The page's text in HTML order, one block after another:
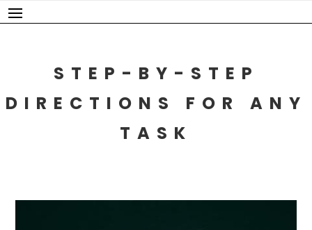
Skip
to
STEP-BY-STEP
DIRECTIONS FOR ANY
TASK